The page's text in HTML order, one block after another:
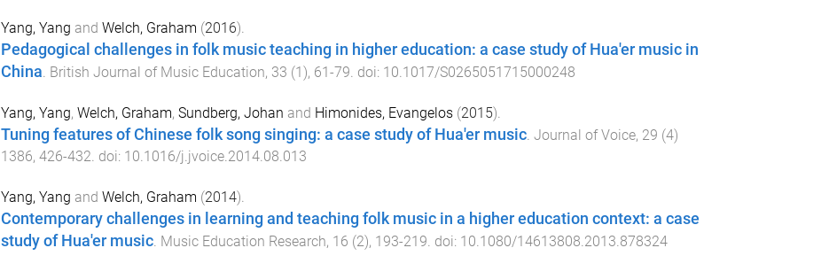
Yang, Yang and Welch, Graham (2016).
Pedagogical challenges in folk music teaching in higher education: a case study of Hua'er music in
China. British Journal of Music Education, 33 (1 ), 61 -79. doi: 10.1017/S0265051715000248
Yang, Yang, Welch, Graham, Sundberg, Johan and Himonides, Evangelos(2015).
Tuning features of Chinese folk song singing: a case study of Hua'er music. Journal of Voice, 29 (4)
1386, 426-432. doi: 10.1016/j.jvoice.2014.08.013
Yang, Yang and Welch, Graham (2014).
Contemporary challenges in learning and teaching folk music in a higher education context: a case
study of Hua'er music. Music Education Research, 16 (2), 193-219. doi: 10.1080/14613808.2013.878324